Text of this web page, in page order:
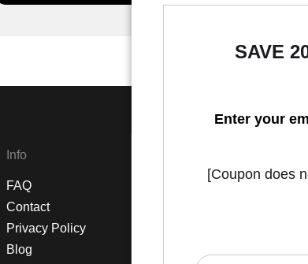
Info
FAQ
Contact
Privacy Policy
Blog
Instagram
SAVE
Enter your
[Coupon does